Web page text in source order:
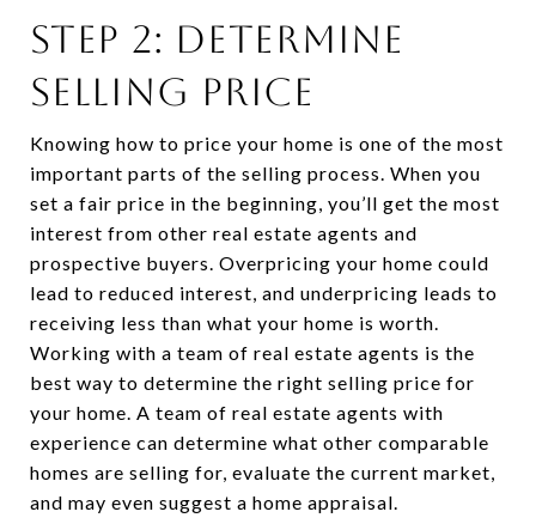
STEP 2: DETERMINE
SELLING PRICE
Knowing how to price your home is one of the most
important parts of the selling process. When you
set a fair price in the beginning, you’ll get the most
interest from other real estate agents and
prospective buyers. Overpricing your home could
lead to reduced interest, and underpricing leads to
receiving less than what your home is worth.
Working with a team of real estate agents is the
best way to determine the right selling price for
your home. A team of real estate agents with
experience can determine what other comparable
homes are selling for, evaluate the current market,
and may even suggest a home appraisal.